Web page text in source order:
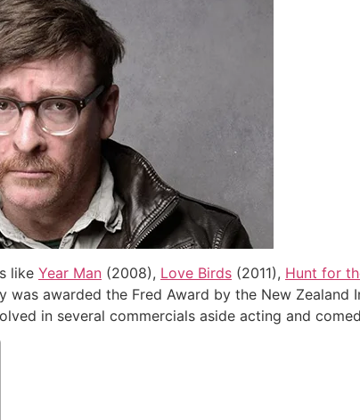
like Year Man (2008), Love Birds (2011), Hunt for
was awarded the Fred Award by the New
in several commercials aside acting and